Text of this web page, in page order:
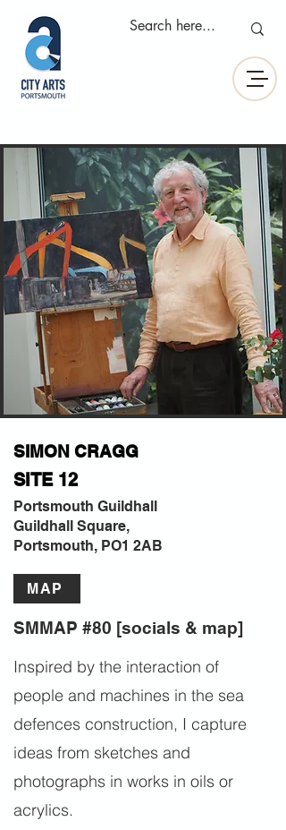
SIMON CRAGG
SITE 12
Portsmouth Guildhall
Guildhall Square,
Portsmouth, PO1 2AB
MAP
SMMAP #80 [socials & map]
Inspired by the interaction of
people and machines in the sea
defences construction, I capture
ideas from sketches and
photographs in works in oils or
acrylics.